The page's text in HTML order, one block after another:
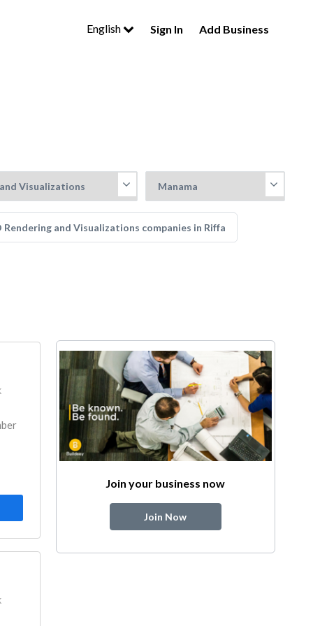
English Sign In Add Business
Rendering and Visualizations companies in Riffa
Join your business now
Join Now